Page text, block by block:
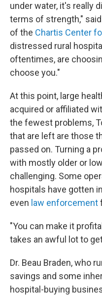
under water, it's really
terms of strength,"
of the Chartis Center
distressed rural
oftentimes, are
choose you."
At this point, large
acquired or affiliated
the fewest problems,
that are left are those
passed on. Turning a
with mostly older or
challenging. Some
hospitals have gotten
even law enforcement
"You can make it
takes an awful lot to
Dr. Beau Braden, who
savings and some
hospital-buying